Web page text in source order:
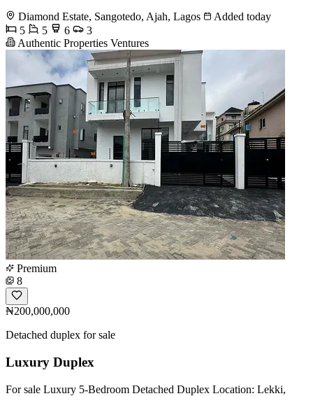
Diamond Estate, Sangotedo, Ajah, Lagos
Added today
5
5 6
3
Authentic Properties Ventures
Premium
8
₦200,000,000
Detached duplex for sale
Luxury Duplex
For sale Luxury 5-Bedroom Detached Duplex Location: Lekki,